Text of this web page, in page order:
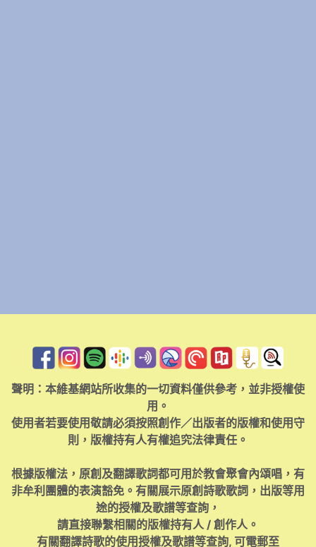
聲明：本維基網站所收集的一切資料僅供參考，並非授權使
用。
使用者若要使用敬請必須按照創作／出版者的版權和使用守
則，版權持有人有權追究法律責任。
根據版權法，原創及翻譯歌詞都可用於教會聚會內頌唱，有
非牟利團體的表演豁免。有關展示原創詩歌歌詞，出版等用
途的授權及歌譜等查詢，
請直接聯繫相關的版權持有人 / 創作人。
有關翻譯詩歌的使用授權及歌譜等查詢, 可電郵至